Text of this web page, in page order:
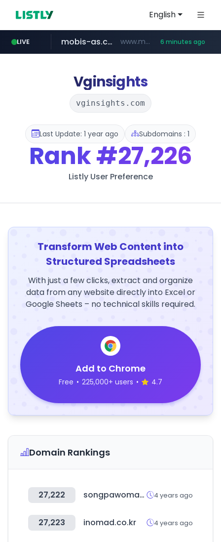
English
LIVE
taobao.com **********.taobao.com/*****/*****...
mobis-as.com www.mobis-as.com/********************* 6 minutes ago
totus.pro ****.totus.pro/**/*****...
Vginsights
vginsights.com
Last Update: 1 year ago Subdomains : 1
Rank#27,226
Listly User Preference
Transform Web Content into
Structured Spreadsheets
With just a few clicks, extract and organize
data from any website directly into Excel or
Google Sheets – no technical skills required.
Add to Chrome
Free • 225,000+ users • 4.7
Domain Rankings
27,222 songpawoman.org 4 years ago
27,223 inomad.co.kr 4 years ago